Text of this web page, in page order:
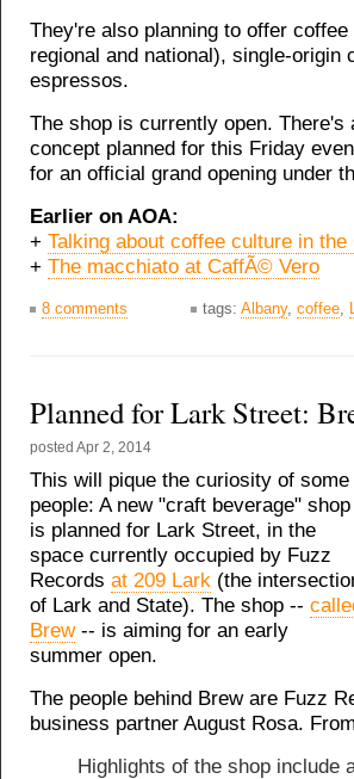
They're also planning to offer
regional and national), single-origin
espressos.
The shop is currently open. There's
concept planned for this Friday
for an official grand opening under
Earlier on AOA:
+ Talking about coffee culture in the
+ The macchiato at CaffÃ© Vero
8 comments tags: Albany, coffee
Planned for Lark Street:
posted Apr 2, 2014
This will pique the curiosity of some
people: A new "craft beverage" shop
is planned for Lark Street, in the
space currently occupied by Fuzz
Records at 209 Lark (the
of Lark and State). The shop --
Brew-- is aiming for an early
summer open.
The people behind Brew are Fuzz
business partner August Rosa.
Highlights of the shop include